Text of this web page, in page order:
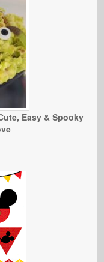
Easy & Spooky